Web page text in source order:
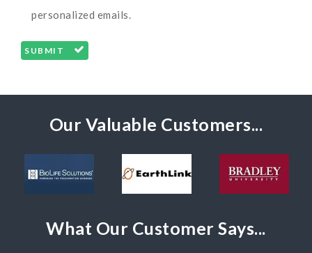
personalized emails.
SUBMIT
Our Valuable Customers...
What Our Customer Says...